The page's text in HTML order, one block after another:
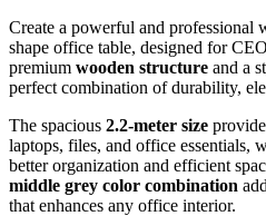
Create a powerful and professional
shape office table, designed for
premium wooden structure and a
perfect combination of durability,
The spacious 2.2-meter size
laptops, files, and office essentials,
better organization and efficient
middle grey color combination
that enhances any office interior.